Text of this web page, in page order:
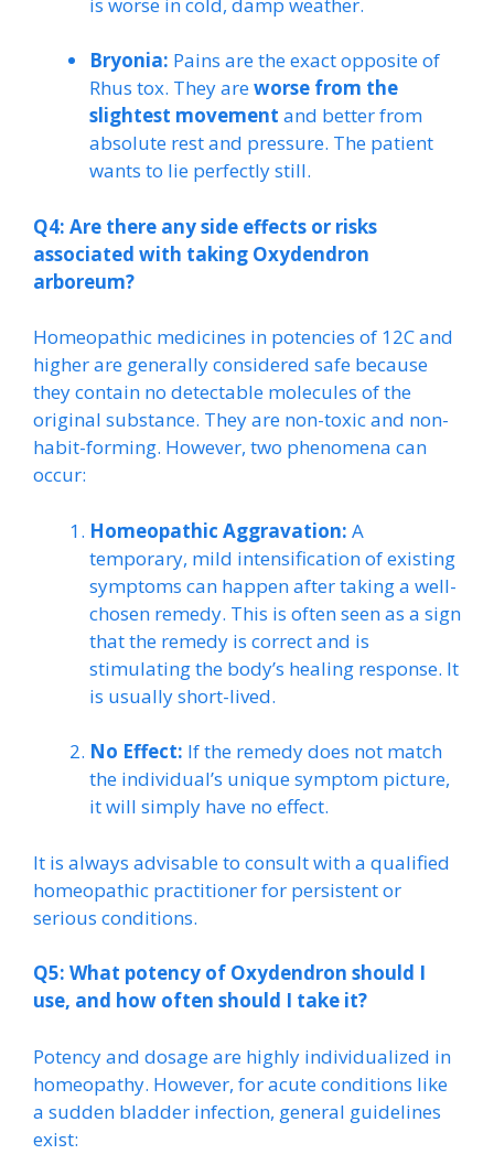
Bryonia: Pains are the exact opposite of
Rhus tox. They areworse from the
slightest movement and better from
absolute rest and pressure. The patient
wants to lie perfectly still.
Q4: Are there any side effects or risks
associated with taking Oxydendron
arboreum?
Homeopathic medicines in potencies of 12C and
higher are generally considered safe because
they contain no detectable molecules of the
original substance. They are non-toxic and non-
habit-forming. However, two phenomena can
occur:
Homeopathic Aggravation: A
temporary, mild intensification of existing
symptoms can happen after taking a well-
chosen remedy. This is often seen as a sign
that the remedy is correct and is
stimulating the body’s healing response. It
is usually short-lived.
No Effect: If the remedy does not match
the individual’s unique symptom picture,
it will simply have no effect.
It is always advisable to consult with a qualified
homeopathic practitioner for persistent or
serious conditions.
Q5: What potency of Oxydendron should I
use, and how often should I take it?
Potency and dosage are highly individualized in
homeopathy. However, for acute conditions like
a sudden bladder infection, general guidelines
exist: